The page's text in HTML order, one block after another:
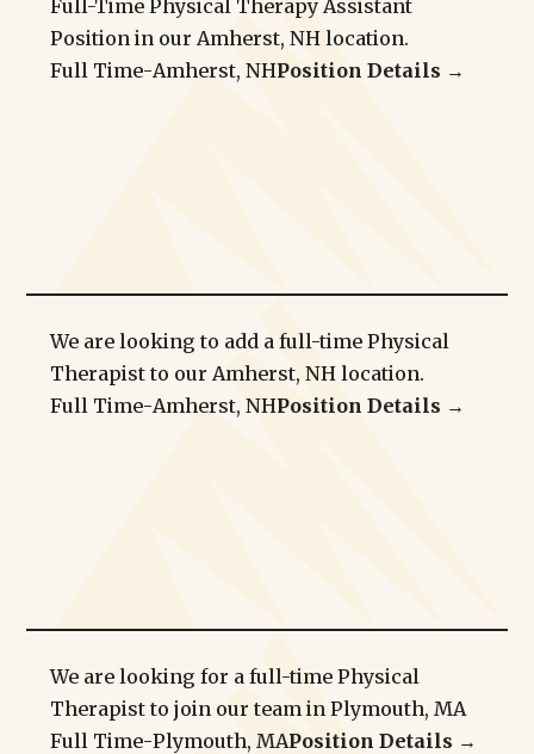
Full-Time Physical Therapy Assistant
Position in our Amherst, NH location.
Full Time-Amherst, NHPosition Details →
We are looking to add a full-time Physical
Therapist to our Amherst, NH location.
Full Time-Amherst, NHPosition Details →
We are looking for a full-time Physical
Therapist to join our team in Plymouth, MA
Full Time-Plymouth, MAPosition Details →